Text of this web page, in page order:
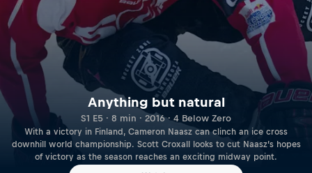
Anything but natural
S1 E5 · 8 min · 2016 · 4 Below Zero
With a victory in Finland, Cameron Naasz can clinch an ice cross
downhill world championship. Scott Croxall looks to cut Naasz’s hopes
of victory as the season reaches an exciting midway point.